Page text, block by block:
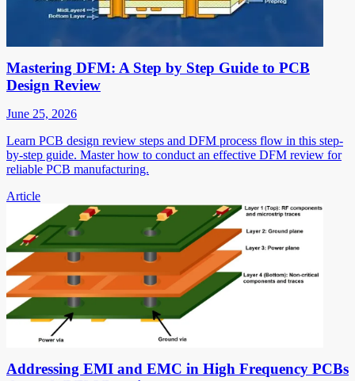
Mastering DFM: A Step by Step Guide to PCB
Design Review
June 25, 2026
Learn PCB design review steps and DFM process flow in this step-
by-step guide. Master how to conduct an effective DFM review for
reliable PCB manufacturing.
Article
Addressing EMI and EMC in High Frequency PCBs